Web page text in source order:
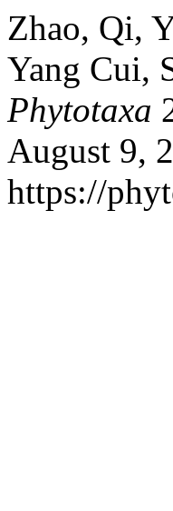
Zhao, Qi,
Yang Cui,
Phytotaxa
August 9,
https://